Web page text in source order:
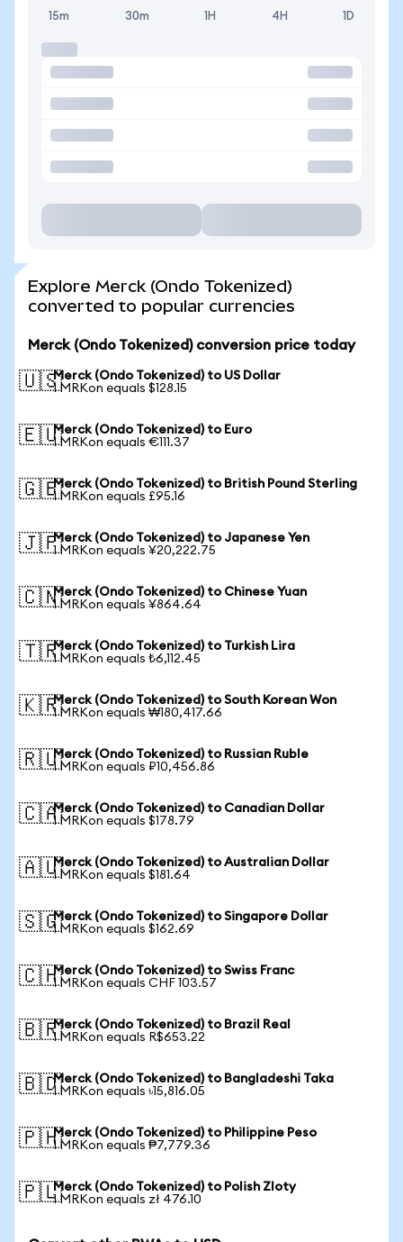
15m 30m 1H 4H 1D
Explore Merck (Ondo Tokenized)
converted to popular currencies
Merck (Ondo Tokenized) conversion price today
🇺🇸Merck (Ondo Tokenized) to US Dollar
1 MRKon equals $128.15
🇪🇺Merck (Ondo Tokenized) to Euro
1 MRKon equals €111.37
🇬🇧Merck (Ondo Tokenized) to British Pound Sterling
1 MRKon equals £95.16
🇯🇵Merck (Ondo Tokenized) to Japanese Yen
1 MRKon equals ¥20,222.75
🇨🇳Merck (Ondo Tokenized) to Chinese Yuan
1 MRKon equals ¥864.64
🇹🇷Merck (Ondo Tokenized) to Turkish Lira
1 MRKon equals ₺6,112.45
🇰🇷Merck (Ondo Tokenized) to South Korean Won
1 MRKon equals ₩180,417.66
🇷🇺Merck (Ondo Tokenized) to Russian Ruble
1 MRKon equals ₽10,456.86
🇨🇦Merck (Ondo Tokenized) to Canadian Dollar
1 MRKon equals $178.79
🇦🇺Merck (Ondo Tokenized) to Australian Dollar
1 MRKon equals $181.64
🇸🇬Merck (Ondo Tokenized) to Singapore Dollar
1 MRKon equals $162.69
🇨🇭Merck (Ondo Tokenized) to Swiss Franc
1 MRKon equals CHF 103.57
🇧🇷Merck (Ondo Tokenized) to Brazil Real
1 MRKon equals R$653.22
🇧🇩Merck (Ondo Tokenized) to Bangladeshi Taka
1 MRKon equals ৳15,816.05
🇵🇭Merck (Ondo Tokenized) to Philippine Peso
1 MRKon equals ₱7,779.36
🇵🇱Merck (Ondo Tokenized) to Polish Zloty
1 MRKon equals zł 476.10